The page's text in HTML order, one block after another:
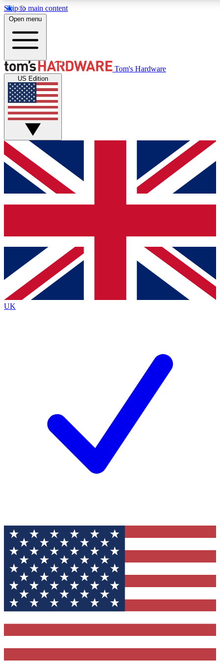
Skip to main content
Get started with free access to reviews, badges and discussions.
PREMIUM MEMBER
Unlock exclusive tools and insights for enthusiasts who want
Roadmaps
Open menu
Tom's Hardware
US Edition
UK